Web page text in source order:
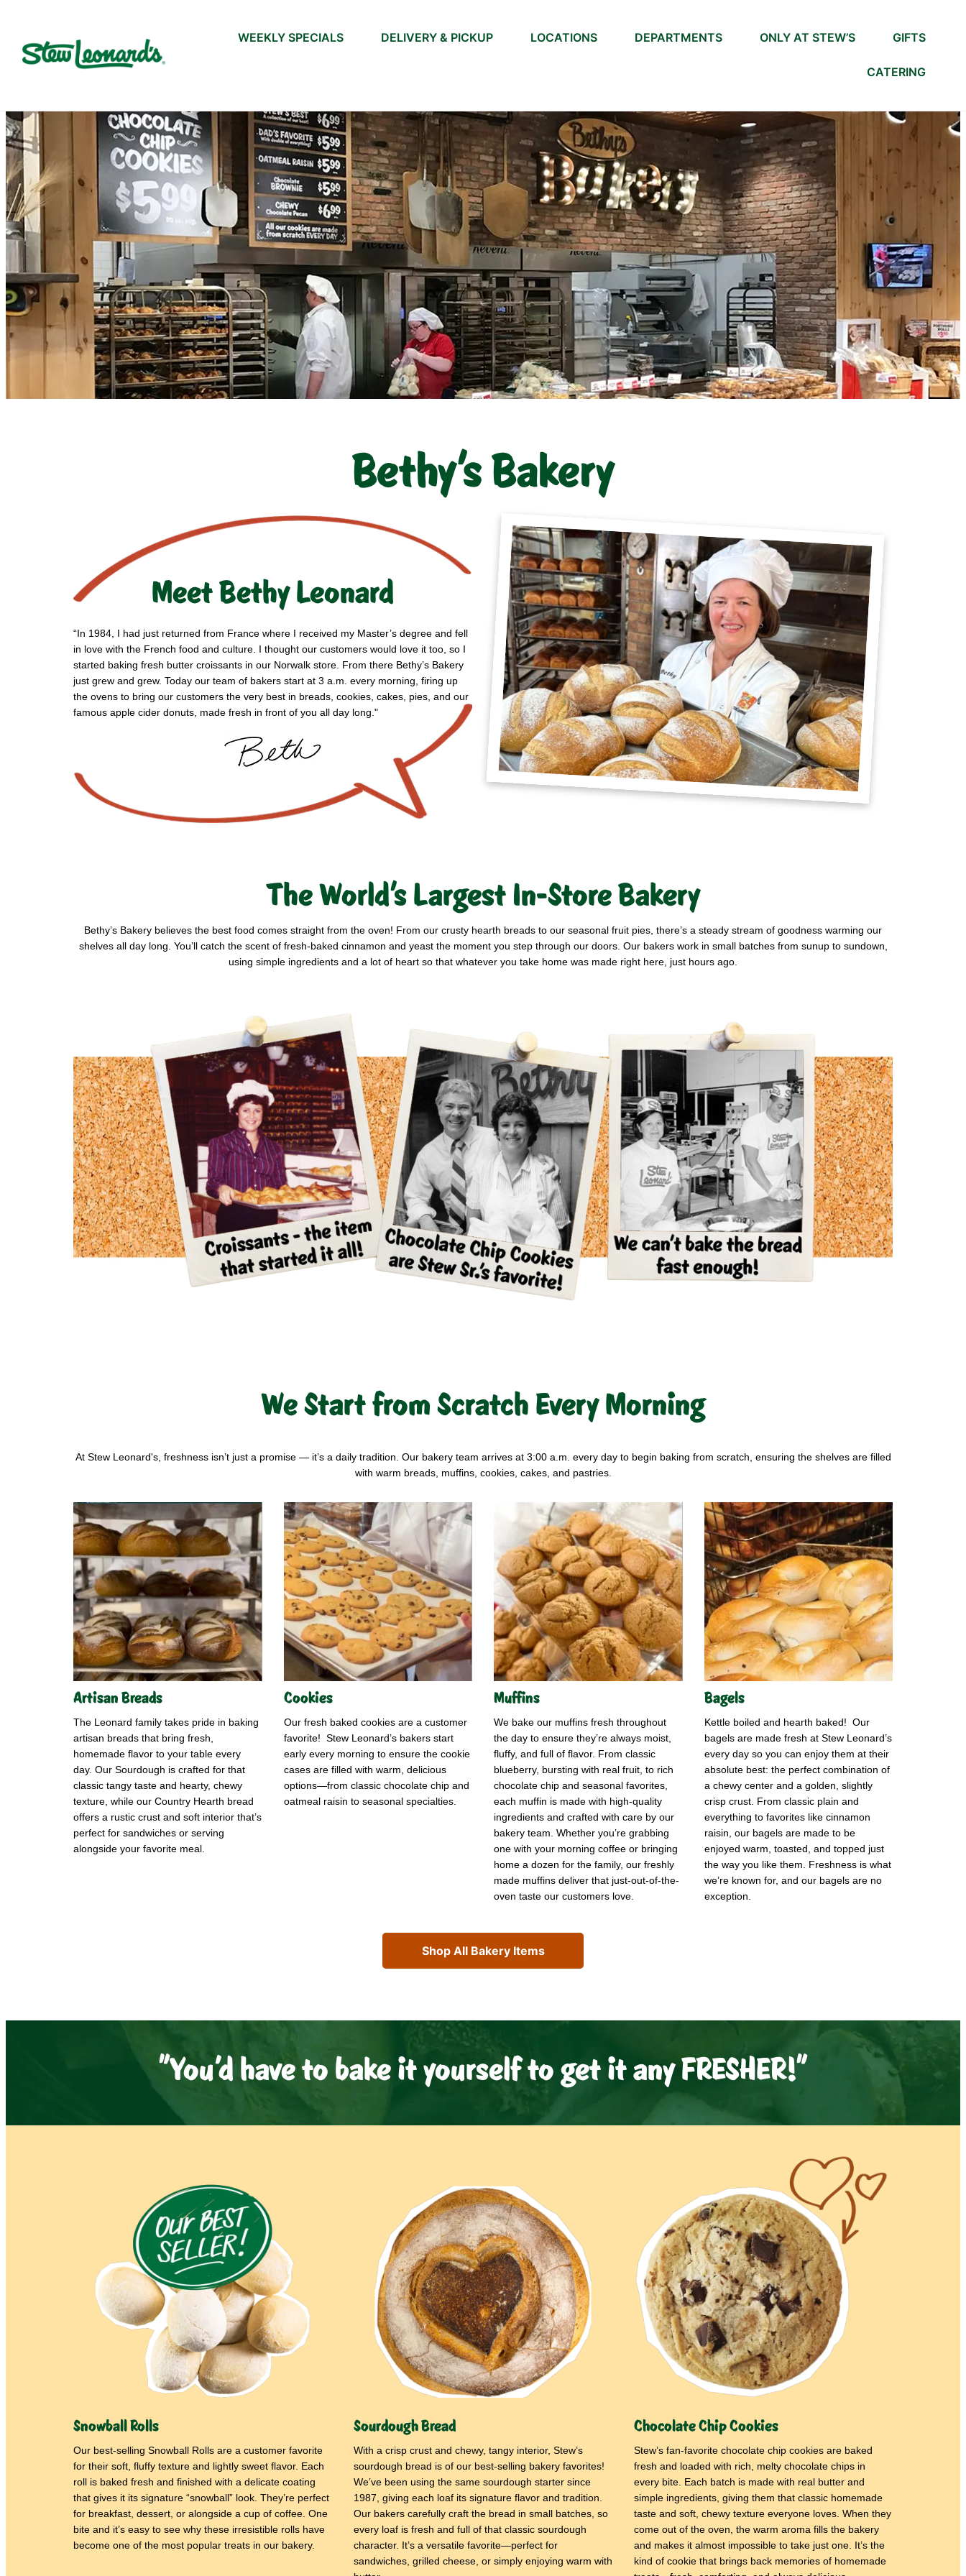
WEEKLY SPECIALS DELIVERY & PICKUP LOCATIONS DEPARTMENTS ONLY AT STEW’S GIFTS
CATERING
Bethy’s Bakery
Meet Bethy Leonard
“In 1984, I had just returned from France where I received my Master’s degree and fell
in love with the French food and culture. I thought our customers would love it too, so I
started baking fresh butter croissants in our Norwalk store. From there Bethy’s Bakery
just grew and grew. Today our team of bakers start at 3 a.m. every morning, firing up
the ovens to bring our customers the very best in breads, cookies, cakes, pies, and our
famous apple cider donuts, made fresh in front of you all day long."
The World’s Largest In-Store Bakery
Bethy’s Bakery believes the best food comes straight from the oven! From our crusty hearth breads to our seasonal fruit pies, there’s a steady stream of goodness warming our
shelves all day long. You’ll catch the scent of fresh-baked cinnamon and yeast the moment you step through our doors. Our bakers work in small batches from sunup to sundown,
using simple ingredients and a lot of heart so that whatever you take home was made right here, just hours ago.
We Start from Scratch Every Morning
At Stew Leonard's, freshness isn’t just a promise — it’s a daily tradition. Our bakery team arrives at 3:00 a.m. every day to begin baking from scratch, ensuring the shelves are filled
with warm breads, muffins, cookies, cakes, and pastries.
Artisan Breads
The Leonard family takes pride in baking
artisan breads that bring fresh,
homemade flavor to your table every
day. Our Sourdough is crafted for that
classic tangy taste and hearty, chewy
texture, while our Country Hearth bread
offers a rustic crust and soft interior that’s
perfect for sandwiches or serving
alongside your favorite meal.
Cookies
Our fresh baked cookies are a customer
favorite! Stew Leonard’s bakers start
early every morning to ensure the cookie
cases are filled with warm, delicious
options—from classic chocolate chip and
oatmeal raisin to seasonal specialties.
Muffins
We bake our muffins fresh throughout
the day to ensure they’re always moist,
fluffy, and full of flavor. From classic
blueberry, bursting with real fruit, to rich
chocolate chip and seasonal favorites,
each muffin is made with high-quality
ingredients and crafted with care by our
bakery team. Whether you’re grabbing
one with your morning coffee or bringing
home a dozen for the family, our freshly
made muffins deliver that just-out-of-the-
oven taste our customers love.
Bagels
Kettle boiled and hearth baked! Our
bagels are made fresh at Stew Leonard’s
every day so you can enjoy them at their
absolute best: the perfect combination of
a chewy center and a golden, slightly
crisp crust. From classic plain and
everything to favorites like cinnamon
raisin, our bagels are made to be
enjoyed warm, toasted, and topped just
the way you like them. Freshness is what
we’re known for, and our bagels are no
exception.
Shop All Bakery Items
"You'd have to bake it yourself to get it any FRESHER!"
Snowball Rolls
Our best-selling Snowball Rolls are a customer favorite
for their soft, fluffy texture and lightly sweet flavor. Each
roll is baked fresh and finished with a delicate coating
that gives it its signature “snowball” look. They’re perfect
for breakfast, dessert, or alongside a cup of coffee. One
bite and it’s easy to see why these irresistible rolls have
become one of the most popular treats in our bakery.
Sourdough Bread
With a crisp crust and chewy, tangy interior, Stew’s
sourdough bread is of our best-selling bakery favorites!
We’ve been using the same sourdough starter since
1987, giving each loaf its signature flavor and tradition.
Our bakers carefully craft the bread in small batches, so
every loaf is fresh and full of that classic sourdough
character. It’s a versatile favorite—perfect for
sandwiches, grilled cheese, or simply enjoying warm with
Chocolate Chip Cookies
Stew’s fan-favorite chocolate chip cookies are baked
fresh and loaded with rich, melty chocolate chips in
every bite. Each batch is made with real butter and
simple ingredients, giving them that classic homemade
taste and soft, chewy texture everyone loves. When they
come out of the oven, the warm aroma fills the bakery
and makes it almost impossible to take just one. It’s the
kind of cookie that brings back memories of homemade